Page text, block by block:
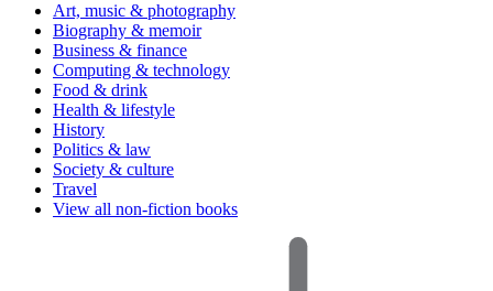
Art, music & photography
Biography & memoir
Business & finance
Computing & technology
Food & drink
Health & lifestyle
History
Politics & law
Society & culture
Travel
View all non-fiction books